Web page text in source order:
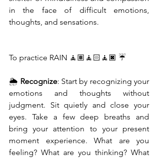
in the face of difficult emotions,
thoughts, and sensations.
To practice RAIN 🧘🏽🧘🏻🧘🏿 ☔
🌦 Recognize: Start by recognizing your
emotions and thoughts without
judgment. Sit quietly and close your
eyes. Take a few deep breaths and
bring your attention to your present
moment experience. What are you
feeling? What are you thinking? What